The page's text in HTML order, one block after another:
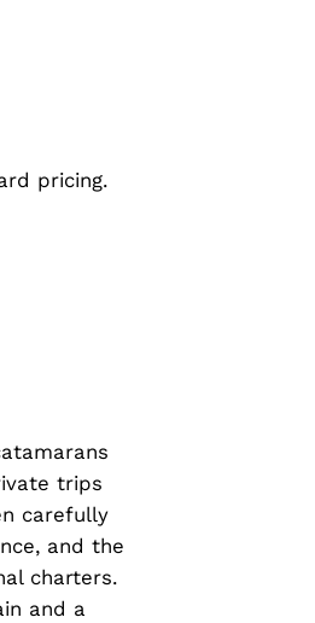
pricing.
trips
carefully
and the
charters.
and a